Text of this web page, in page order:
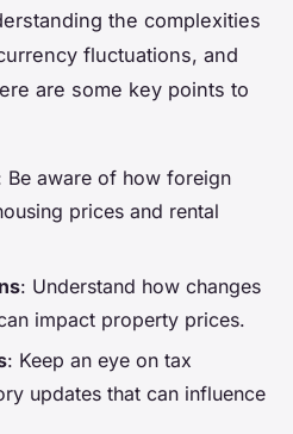
the complexities
fluctuations, and
are some key points to
Be aware of how foreign
prices and rental
: Understand how changes
impact property prices.
: Keep an eye on tax
updates that can influence